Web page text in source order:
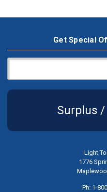
Get Special
Surplus /
Light
1776
Ph: 1-